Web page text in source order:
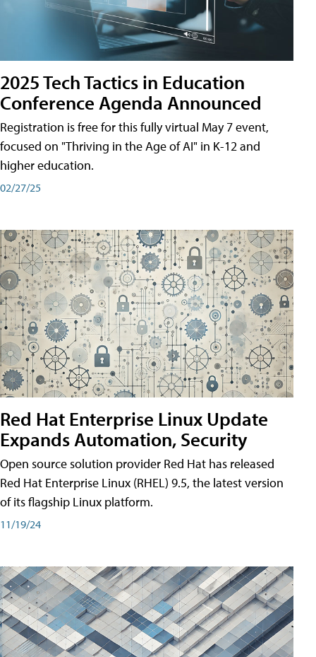
2025 Tech Tactics in Education
Conference Agenda Announced
Registration is free for this fully virtual May 7 event,
focused on "Thriving in the Age of AI" in K-12 and
higher education.
02/27/25
Red Hat Enterprise Linux Update
Expands Automation, Security
Open source solution provider Red Hat has released
Red Hat Enterprise Linux (RHEL) 9.5, the latest version
of its flagship Linux platform.
11/19/24